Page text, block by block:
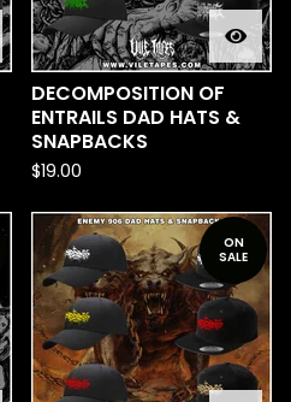
DECOMPOSITION OF
ENTRAILS DAD HATS &
SNAPBACKS
$19.00
ON
SALE